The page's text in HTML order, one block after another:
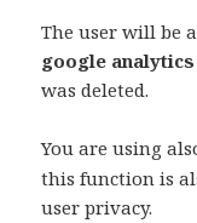
The user will be
google
was deleted.
You are using
this function is
user privacy.